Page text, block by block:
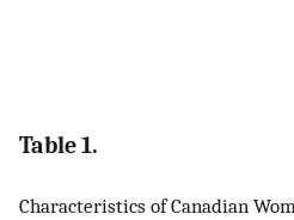
Table 1.
Characteristics of Canadian